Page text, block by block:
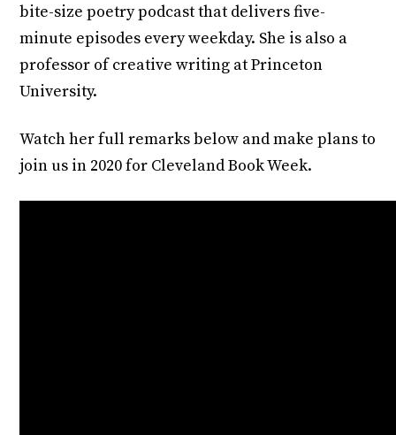
bite-size poetry podcast that delivers five-
minute episodes every weekday. She is also a
professor of creative writing at Princeton
University.
Watch her full remarks below and make plans to
join us in 2020 for Cleveland Book Week.